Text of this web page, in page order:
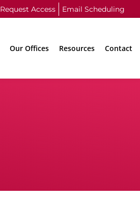
Request Access Email Scheduling
Our Offices Resources Contact